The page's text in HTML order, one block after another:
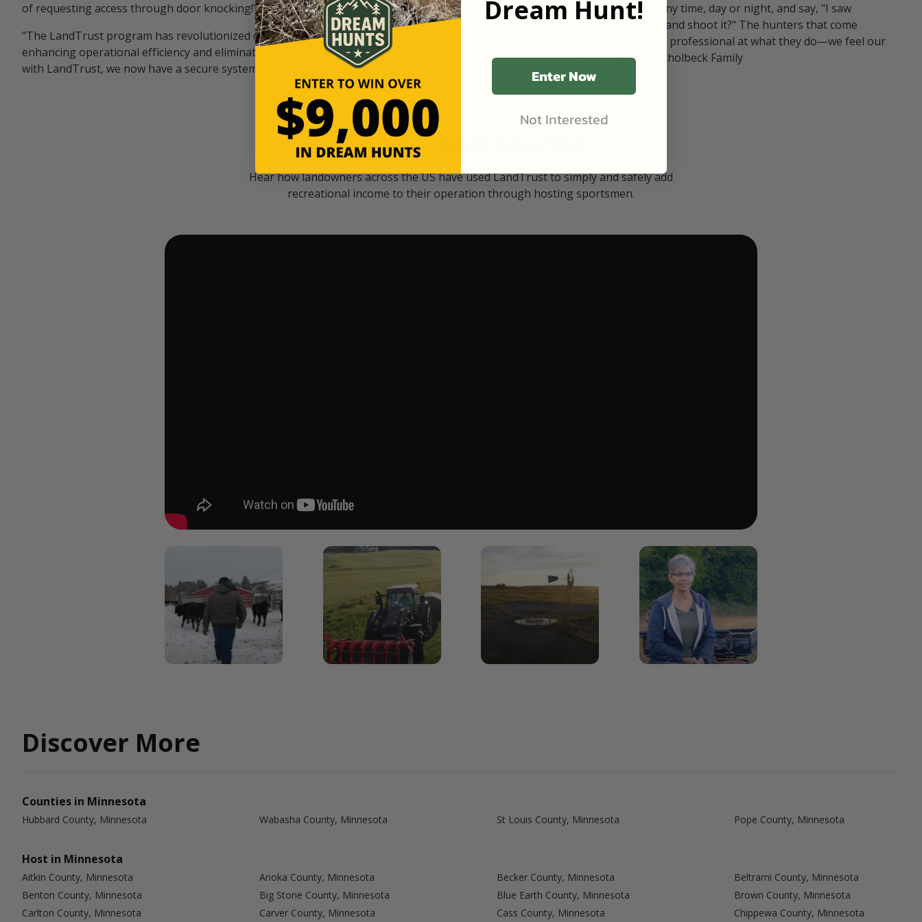
of requesting access through door knocking!" — Bayard Black
"The LandTrust program has revolutionized our hunting access on private land,
enhancing operational efficiency and eliminating unwanted visitors. By partnering
with LandTrust, we now have a secure system in place, ensuring that only
our "October friends." They pull in at any time, day or night, and say, "I saw
something on your property. Can I go and shoot it?" The hunters that come
through LandTrust are very polite and professional at what they do—we feel our
cows are safe with these hunters." — Kholbeck Family
Watch Their Stories
Hear how landowners across the US have used LandTrust to simply and safely add
recreational income to their operation through hosting sportsmen.
Discover More
Counties in Minnesota
Hubbard County, Minnesota Wabasha County, Minnesota St Louis County, Minnesota Pope County, Minnesota
Host in Minnesota
Aitkin County, Minnesota Anoka County, Minnesota Becker County, Minnesota
Beltrami County, Minnesota
Benton County, Minnesota
Big Stone County, Minnesota Blue Earth County, Minnesota
Brown County, Minnesota
Carlton County, Minnesota
Carver County, Minnesota Cass County, Minnesota Chippewa County, Minnesota
Dream Hunt!
Enter Now
Not Interested